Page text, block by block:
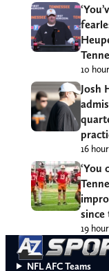
10
Josh
16
‘You
since
19
NFL AFC Teams